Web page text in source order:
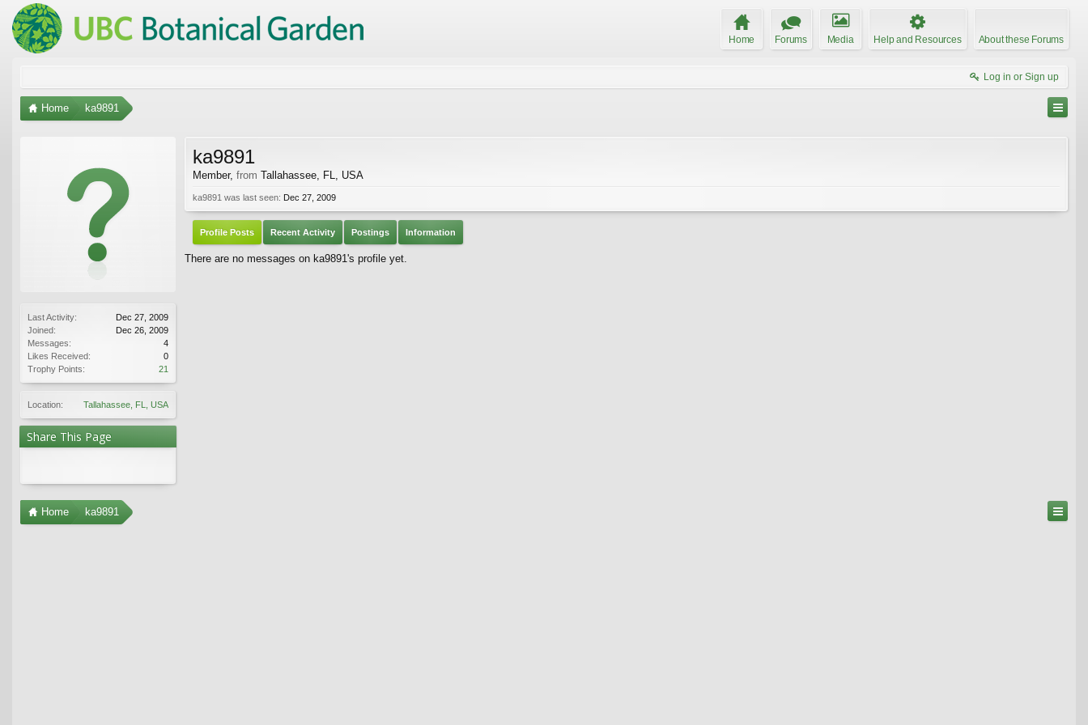
Home Forums Media Help and Resources About these Forums
Log in or Sign up
Home ka9891
Last Activity:
Dec 27, 2009
Joined:
Dec 26, 2009
Messages:
4
Likes Received:
0
Trophy Points:
21
Location: Tallahassee, FL, USA
Share This Page
ka9891
Member, from Tallahassee, FL, USA
ka9891 was last seen: Dec 27, 2009
Profile Posts Recent Activity Postings Information
There are no messages on ka9891's profile yet.
Home ka9891